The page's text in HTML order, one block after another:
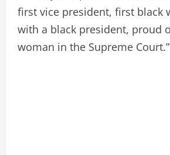
first vice president, first black
with a black president, proud
woman in the Supreme Court.”